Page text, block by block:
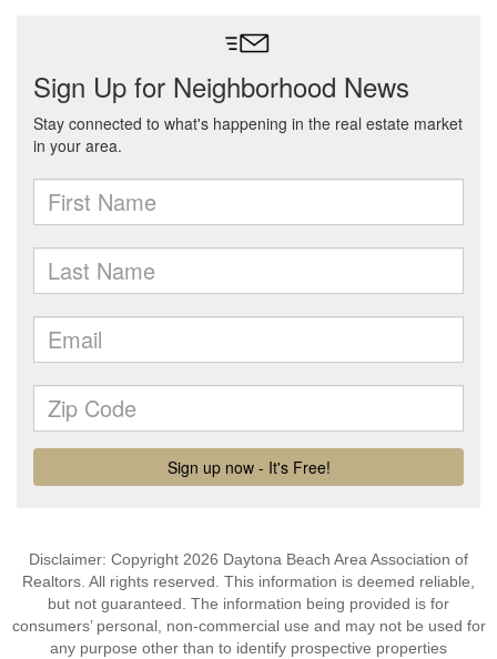
Disclaimer: Copyright 2026 Daytona Beach Area Association of
Realtors. All rights reserved. This information is deemed reliable,
but not guaranteed. The information being provided is for
consumers’ personal, non-commercial use and may not be used for
any purpose other than to identify prospective properties